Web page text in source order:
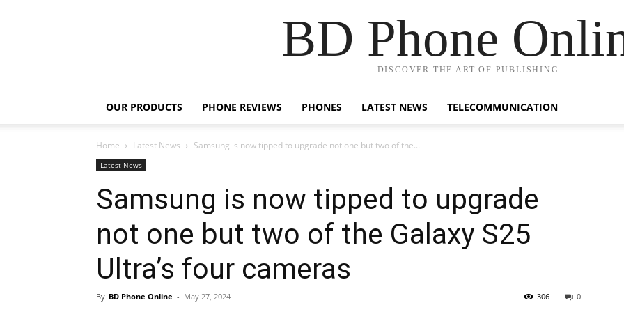
BD Phone
DISCOVER THE ART OF PUBLISHING
OUR PRODUCTS PHONE REVIEWS PHONES LATEST NEWS TELECOMMUNICATION
Home Latest News Samsung is now tipped to upgrade not one but two of the...
Latest News
Samsung is now tipped to upgrade
not one but two of the Galaxy S25
Ultra’s four cameras
By BD Phone Online - May 27, 2024 0
306